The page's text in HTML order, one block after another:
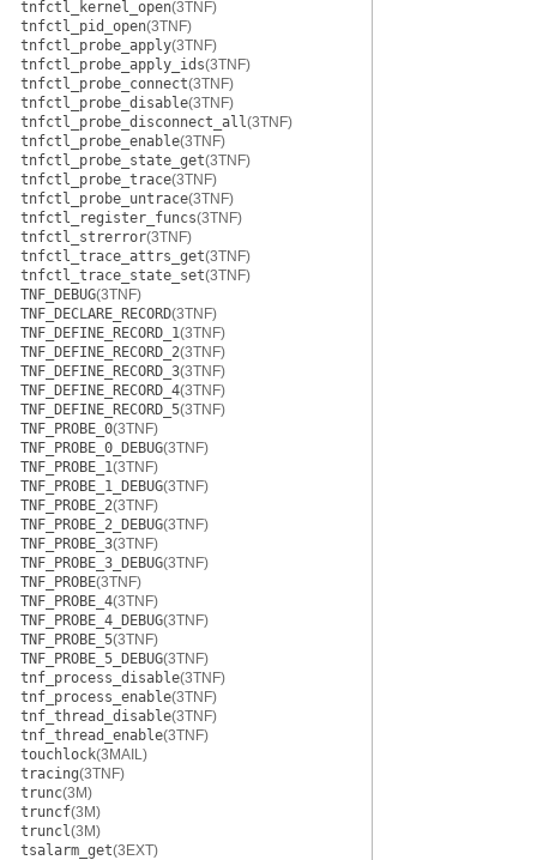
tnfctl_kernel_open(3TNF)
tnfctl_pid_open(3TNF)
tnfctl_probe_apply(3TNF)
tnfctl_probe_apply_ids(3TNF)
tnfctl_probe_connect(3TNF)
tnfctl_probe_disable(3TNF)
tnfctl_probe_disconnect_all(3TNF)
tnfctl_probe_enable(3TNF)
tnfctl_probe_state_get(3TNF)
tnfctl_probe_trace(3TNF)
tnfctl_probe_untrace(3TNF)
tnfctl_register_funcs(3TNF)
tnfctl_strerror(3TNF)
tnfctl_trace_attrs_get(3TNF)
tnfctl_trace_state_set(3TNF)
TNF_DEBUG(3TNF)
TNF_DECLARE_RECORD(3TNF)
TNF_DEFINE_RECORD_1(3TNF)
TNF_DEFINE_RECORD_2(3TNF)
TNF_DEFINE_RECORD_3(3TNF)
TNF_DEFINE_RECORD_4(3TNF)
TNF_DEFINE_RECORD_5(3TNF)
TNF_PROBE_0(3TNF)
TNF_PROBE_0_DEBUG(3TNF)
TNF_PROBE_1(3TNF)
TNF_PROBE_1_DEBUG(3TNF)
TNF_PROBE_2(3TNF)
TNF_PROBE_2_DEBUG(3TNF)
TNF_PROBE_3(3TNF)
TNF_PROBE_3_DEBUG(3TNF)
TNF_PROBE(3TNF)
TNF_PROBE_4(3TNF)
TNF_PROBE_4_DEBUG(3TNF)
TNF_PROBE_5(3TNF)
TNF_PROBE_5_DEBUG(3TNF)
tnf_process_disable(3TNF)
tnf_process_enable(3TNF)
tnf_thread_disable(3TNF)
tnf_thread_enable(3TNF)
touchlock(3MAIL)
tracing(3TNF)
trunc(3M)
truncf(3M)
truncl(3M)
tsalarm_get(3EXT)